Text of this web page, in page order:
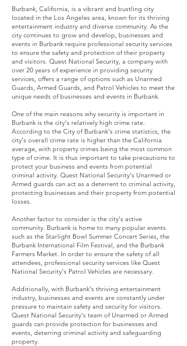
Burbank, California, is a vibrant and bustling city
located in the Los Angeles area, known for its thriving
entertainment industry and diverse community. As the
city continues to grow and develop, businesses and
events in Burbank require professional security services
to ensure the safety and protection of their property
and visitors. Quest National Security, a company with
over 20 years of experience in providing security
services, offers a range of options such as Unarmed
Guards, Armed Guards, and Patrol Vehicles to meet the
unique needs of businesses and events in Burbank.
One of the main reasons why security is important in
Burbank is the city's relatively high crime rate.
According to the City of Burbank's crime statistics, the
city's overall crime rate is higher than the California
average, with property crimes being the most common
type of crime. It is thus important to take precautions to
protect your business and events from potential
criminal activity. Quest National Security's Unarmed or
Armed guards can act as a deterrent to criminal activity,
protecting businesses and their property from potential
losses.
Another factor to consider is the city's active
community. Burbank is home to many popular events
such as the Starlight Bowl Summer Concert Series, the
Burbank International Film Festival, and the Burbank
Farmers Market. In order to ensure the safety of all
attendees, professional security services like Quest
National Security's Patrol Vehicles are necessary.
Additionally, with Burbank's thriving entertainment
industry, businesses and events are constantly under
pressure to maintain safety and security for visitors.
Quest National Security's team of Unarmed or Armed
guards can provide protection for businesses and
events, deterring criminal activity and safeguarding
property.